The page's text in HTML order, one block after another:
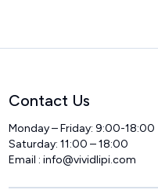
Contact Us
Monday – Friday: 9:00-18:00
Saturday: 11:00 – 18:00
Email :info@vividlipi.com